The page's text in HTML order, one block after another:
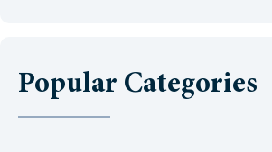
Popular Categories